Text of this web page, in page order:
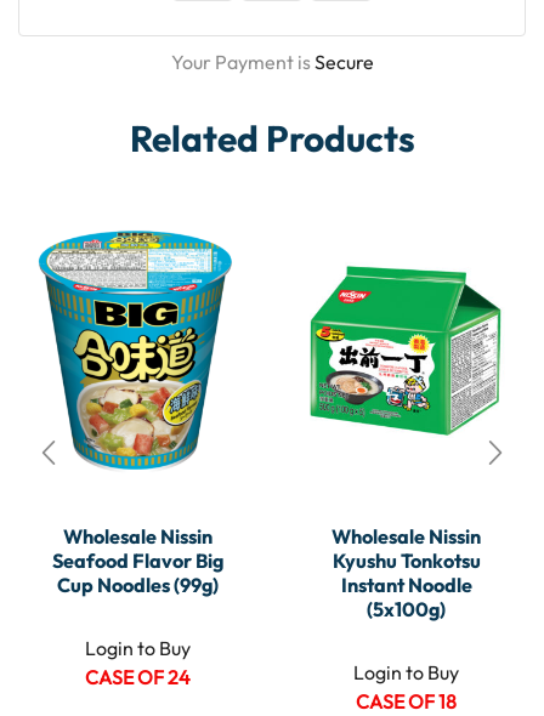
Your Payment isSecure
Related Products
Wholesale Nissin
Seafood Flavor Big
Cup Noodles (99g)
Login to Buy
CASE OF 24
Wholesale Nissin
Kyushu Tonkotsu
Instant Noodle
(5x100g)
Login to Buy
CASE OF 18